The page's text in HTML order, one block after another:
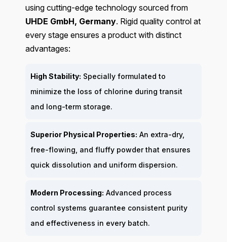
using cutting-edge technology sourced from
UHDE GmbH, Germany. Rigid quality control at
every stage ensures a product with distinct
advantages:
High Stability: Specially formulated to
minimize the loss of chlorine during transit
and long-term storage.
Superior Physical Properties: An extra-dry,
free-flowing, and fluffy powder that ensures
quick dissolution and uniform dispersion.
Modern Processing: Advanced process
control systems guarantee consistent purity
and effectiveness in every batch.